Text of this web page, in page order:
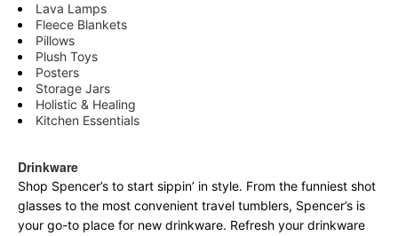
Lava Lamps
Fleece Blankets
Pillows
Plush Toys
Posters
Storage Jars
Holistic & Healing
Kitchen Essentials
Drinkware
Shop Spencer’s to start sippin’ in style. From the funniest shot
glasses to the most convenient travel tumblers, Spencer’s is
your go-to place for new drinkware. Refresh your drinkware